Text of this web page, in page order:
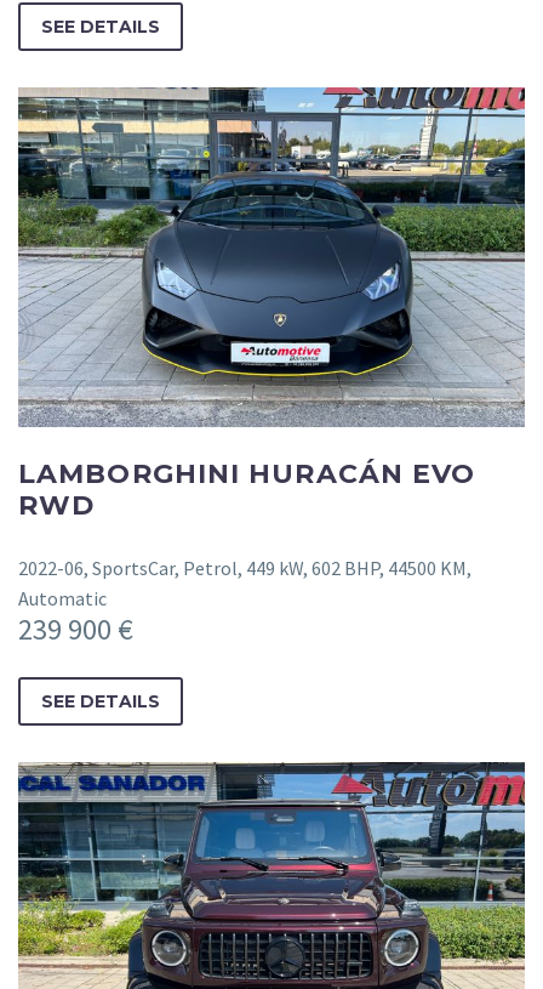
SEE DETAILS
LAMBORGHINI HURACÁN EVO
RWD
2022-06, SportsCar, Petrol, 449 kW, 602 BHP, 44500 KM,
Automatic
239 900 €
SEE DETAILS